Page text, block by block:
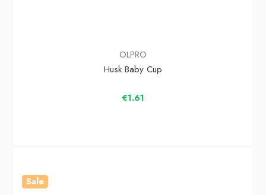
OLPRO
Husk Baby Cup
€1.61
Sale